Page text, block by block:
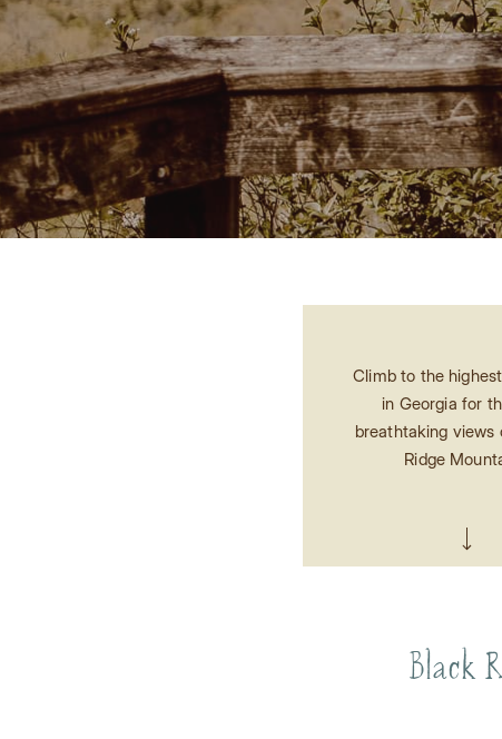
Black
Climb to the
in Georgia for
breathtaking views
Ridge